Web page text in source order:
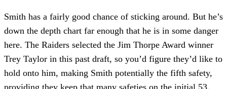
Smith has a fairly good chance of sticking around. But he’s
down the depth chart far enough that he is in some danger
here. The Raiders selected the Jim Thorpe Award winner
Trey Taylor in this past draft, so you’d figure they’d like to
hold onto him, making Smith potentially the fifth safety,
providing they keep that many safeties on the initial 53.